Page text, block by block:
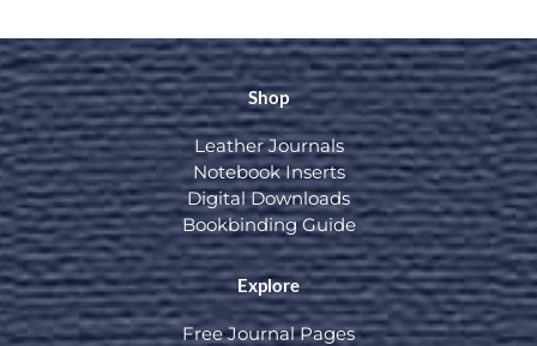
Shop
Leather Journals
Notebook Inserts
Digital Downloads
Bookbinding Guide
Explore
Free Journal Pages